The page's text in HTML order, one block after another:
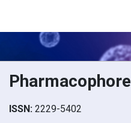
Pharmacophore
ISSN: 2229-5402